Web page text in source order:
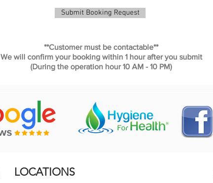
Submit Booking Request
**Customer must be contactable**
We will confirm your booking within 1 hour after you submit
(During the operation hour 10 AM - 10 PM)
LOCATIONS